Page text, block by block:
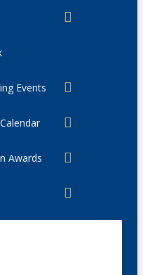
Events
Awards